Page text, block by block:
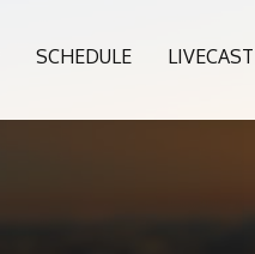
SCHEDULE LIVECAST